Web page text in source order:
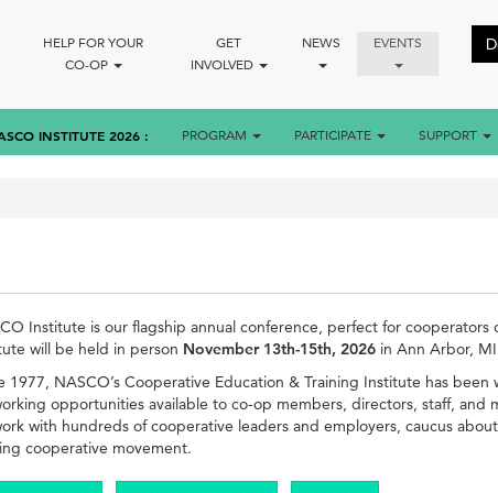
HELP FOR YOUR
CO-OP
GET
INVOLVED
NEWS EVENTS
INSTITUTE 2026 PROGRAM PARTICIPATE SUPPORT
Institute is our flagship annual conference, perfect for cooperators
will be held in person November 13th-15th, 2026 in Ann Arbor,
1977, NASCO’s Cooperative Education & Training Institute has
opportunities available to co-op members, directors, staff,
with hundreds of cooperative leaders and employers, caucus
cooperative movement.